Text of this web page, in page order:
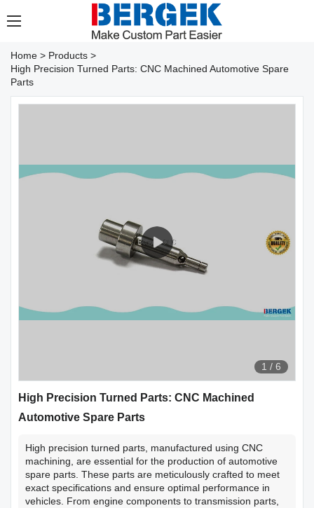
Home > Products >
High Precision Turned Parts: CNC Machined Automotive Spare
Parts
1 / 6
High Precision Turned Parts: CNC Machined
Automotive Spare Parts
High precision turned parts, manufactured using CNC
machining, are essential for the production of automotive
spare parts. These parts are meticulously crafted to meet
exact specifications and ensure optimal performance in
vehicles. From engine components to transmission parts,